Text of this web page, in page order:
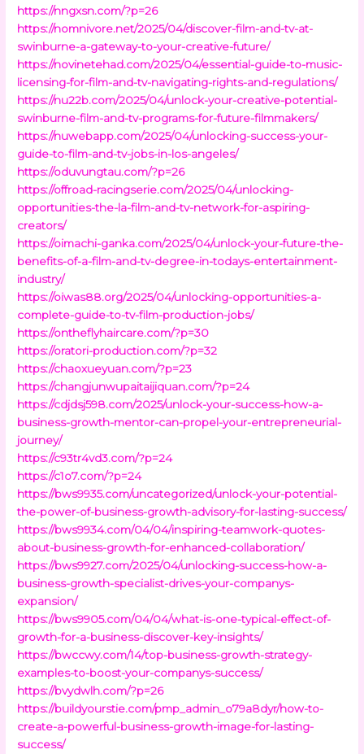
https://nngxsn.com/?p=26
https://nomnivore.net/2025/04/discover-film-and-tv-at-
swinburne-a-gateway-to-your-creative-future/
https://novinetehad.com/2025/04/essential-guide-to-music-
licensing-for-film-and-tv-navigating-rights-and-regulations/
https://nu22b.com/2025/04/unlock-your-creative-potential-
swinburne-film-and-tv-programs-for-future-filmmakers/
https://nuwebapp.com/2025/04/unlocking-success-your-
guide-to-film-and-tv-jobs-in-los-angeles/
https://oduvungtau.com/?p=26
https://offroad-racingserie.com/2025/04/unlocking-
opportunities-the-la-film-and-tv-network-for-aspiring-
creators/
https://oimachi-ganka.com/2025/04/unlock-your-future-the-
benefits-of-a-film-and-tv-degree-in-todays-entertainment-
industry/
https://oiwas88.org/2025/04/unlocking-opportunities-a-
complete-guide-to-tv-film-production-jobs/
https://ontheflyhaircare.com/?p=30
https://oratori-production.com/?p=32
https://chaoxueyuan.com/?p=23
https://changjunwupaitaijiquan.com/?p=24
https://cdjdsj598.com/2025/unlock-your-success-how-a-
business-growth-mentor-can-propel-your-entrepreneurial-
journey/
https://c93tr4vd3.com/?p=24
https://c1o7.com/?p=24
https://bws9935.com/uncategorized/unlock-your-potential-
the-power-of-business-growth-advisory-for-lasting-success/
https://bws9934.com/04/04/inspiring-teamwork-quotes-
about-business-growth-for-enhanced-collaboration/
https://bws9927.com/2025/04/unlocking-success-how-a-
business-growth-specialist-drives-your-companys-
expansion/
https://bws9905.com/04/04/what-is-one-typical-effect-of-
growth-for-a-business-discover-key-insights/
https://bwccwy.com/14/top-business-growth-strategy-
examples-to-boost-your-companys-success/
https://bvydwlh.com/?p=26
https://buildyourstie.com/pmp_admin_o79a8dyr/how-to-
create-a-powerful-business-growth-image-for-lasting-
success/